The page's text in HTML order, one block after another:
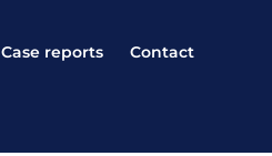
Case reports
Contact